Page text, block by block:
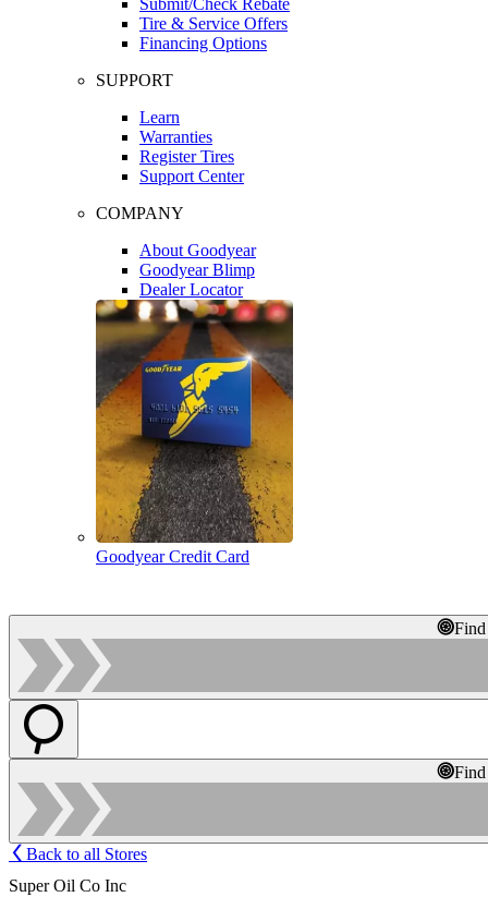
Tire & Service Offers
Financing Options
SUPPORT
Learn
Warranties
Register Tires
Support Center
COMPANY
About Goodyear
Goodyear Blimp
Dealer Locator
Goodyear Credit Card
Back to all Stores
Super Oil Co Inc